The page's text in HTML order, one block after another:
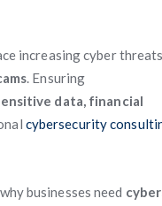
increasing cyber
. Ensuring
data, financial
cybersecurity
businesses need